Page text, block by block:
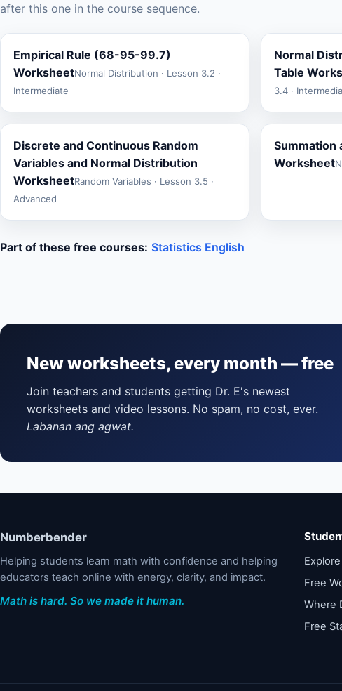
after this one in the course sequence.
Empirical Rule (68-95-99.7)
WorksheetNormal Distribution · Lesson 3.2 ·
Intermediate
Normal
Table
3.4 ·
Discrete and Continuous Random
Variables and Normal Distribution
WorksheetRandom Variables · Lesson 3.5 ·
Advanced
Summation
Worksheet
Part of these free courses: Statistics English
New worksheets, every month — free
Join teachers and students getting Dr. E's newest
worksheets and video lessons. No spam, no cost, ever.
Labanan ang agwat.
Numberbender
Helping students learn math with confidence and helping
educators teach online with energy, clarity, and impact.
Math is hard. So we made it human.
Free
Where
Free